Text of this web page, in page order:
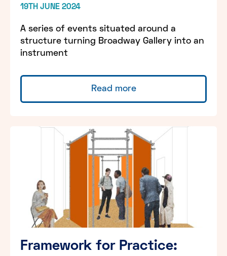
19TH JUNE 2024
A series of events situated around a
structure turning Broadway Gallery into an
instrument
Read more
Framework for Practice: